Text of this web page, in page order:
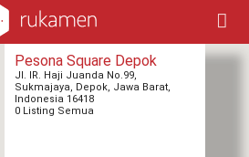
Pesona Square Depok
Jl. IR. Haji Juanda No.99,
Sukmajaya, Depok, Jawa Barat,
Indonesia 16418
0 Listing Semua